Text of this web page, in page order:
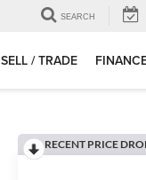
SEARCH
SELL / TRADE
RECENT PRICE